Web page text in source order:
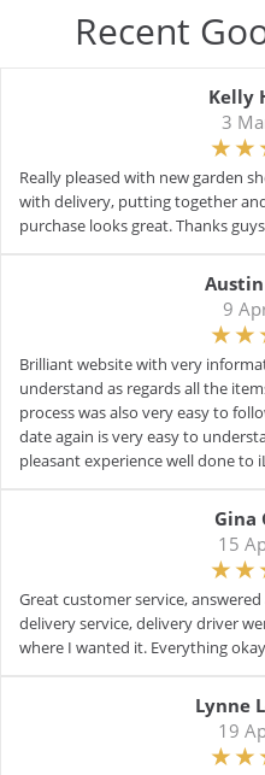
Recent
Kelly
3
Really pleased with new garden
with delivery, putting together
purchase looks great. Thanks guys
9
Brilliant website with very
understand as regards all the
process was also very easy to
date again is very easy to
pleasant experience well done to
Gina
15
Great customer service,
delivery service, delivery driver
where I wanted it. Everything okay
Lynne
19